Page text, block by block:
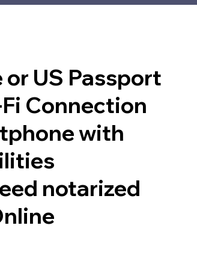
or US Passport
Connection
with
notarized